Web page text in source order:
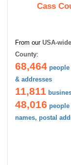
Cass
From our USA-wide
County:
68,464
& addresses
11,811
48,016 people
names, postal